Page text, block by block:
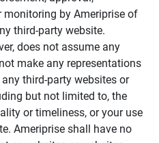
by Ameriprise of
third-party website.
does not assume any
make any representations
third-party websites or
but not limited to, the
or timeliness, or your use
Ameriprise shall have no